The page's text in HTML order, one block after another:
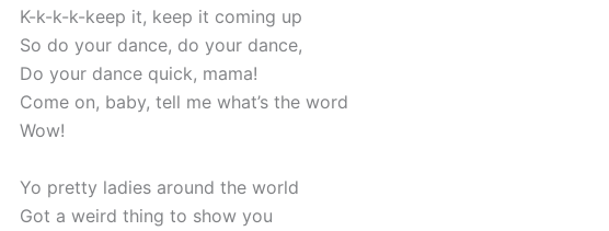
K-k-k-k-keep it, keep it coming up
So do your dance, do your dance,
Do your dance quick, mama!
Come on, baby, tell me what’s the word
Wow!
Yo pretty ladies around the world
Got a weird thing to show you